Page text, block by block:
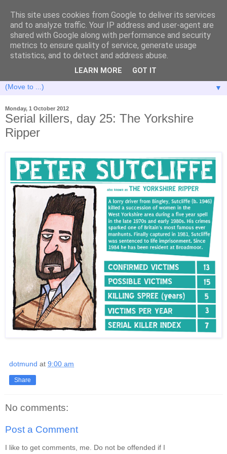
▼
Monday, 1 October 2012
Serial killers, day 25: The Yorkshire
Ripper
dotmund at 9:00 am
Share
No comments:
Post a Comment
I like to get comments, me. Do not be offended if I
This site uses cookies from Google to deliver its services
and to analyze traffic. Your IP address and user-agent are
shared with Google along with performance and security
metrics to ensure quality of service, generate usage
statistics, and to detect and address abuse.
LEARN MORE GOT IT